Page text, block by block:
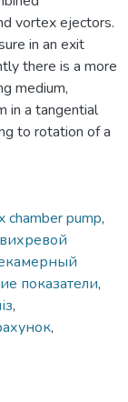
vortex ejectors.
in an exit
there is a more
medium,
in a tangential
to rotation of a
chamber pump,
вихревой
показатели,
,
,